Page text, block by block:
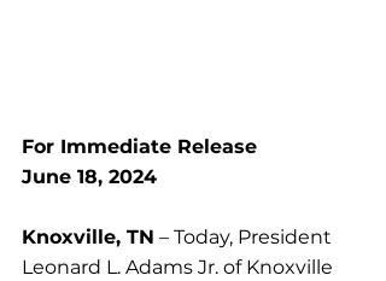
For Immediate Release
June 18, 2024
Knoxville, TN – Today, President
Leonard L. Adams Jr. of Knoxville